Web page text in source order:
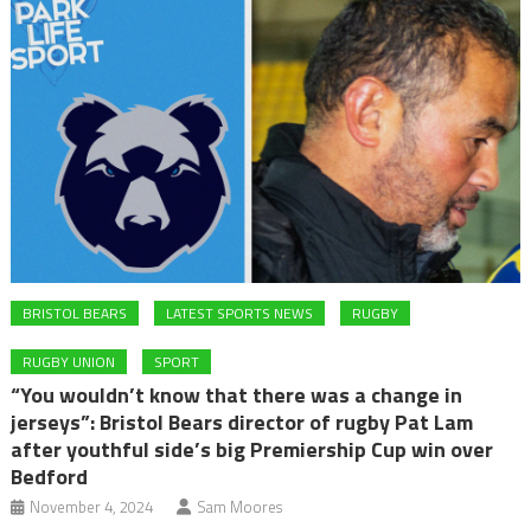
BRISTOL BEARS LATEST SPORTS NEWS RUGBY
RUGBY UNION SPORT
“You wouldn’t know that there was a change in
jerseys”: Bristol Bears director of rugby Pat Lam
after youthful side’s big Premiership Cup win over
Bedford
November 4, 2024 Sam Moores